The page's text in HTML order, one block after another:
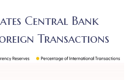
Central Bank
Transactions